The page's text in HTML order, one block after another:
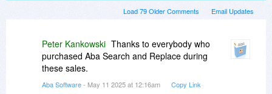
Email Updates
Load 79 Older Comments
Peter Kankowski Thanks to everybody who
purchased Aba Search and Replace during
these sales.
Aba Software- May 11 2025 at 12:16am Copy Link